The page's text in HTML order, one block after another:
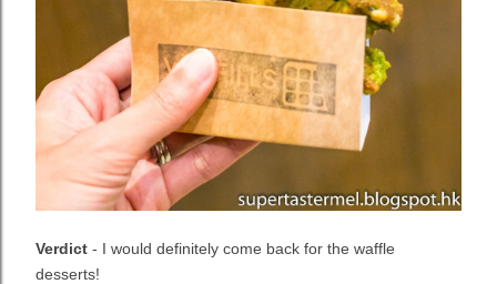
Verdict - I would definitely come back for the waffle
desserts!